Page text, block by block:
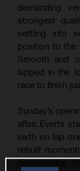
demanding
strongest
settling into
position to the
Smooth and
lapped in the
race to finish
Sunday’s
affair. Everts
sixth on lap
rebuilt
deteriorating